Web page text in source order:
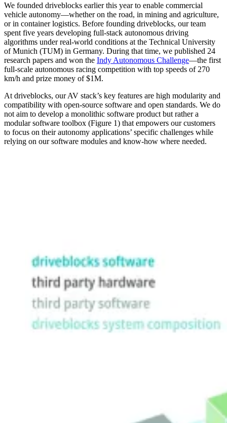
We founded driveblocks earlier this year to enable commercial
vehicle autonomy—whether on the road, in mining and agriculture,
or in container logistics. Before founding driveblocks, our team
spent five years developing full-stack autonomous driving
algorithms under real-world conditions at the Technical University
of Munich (TUM) in Germany. During that time, we published 24
research papers and won the Indy Autonomous Challenge—the first
full-scale autonomous racing competition with top speeds of 270
km/h and prize money of $1M.
At driveblocks, our AV stack’s key features are high modularity and
compatibility with open-source software and open standards. We do
not aim to develop a monolithic software product but rather a
modular software toolbox (Figure 1) that empowers our customers
to focus on their autonomy applications’ specific challenges while
relying on our software modules and know-how where needed.